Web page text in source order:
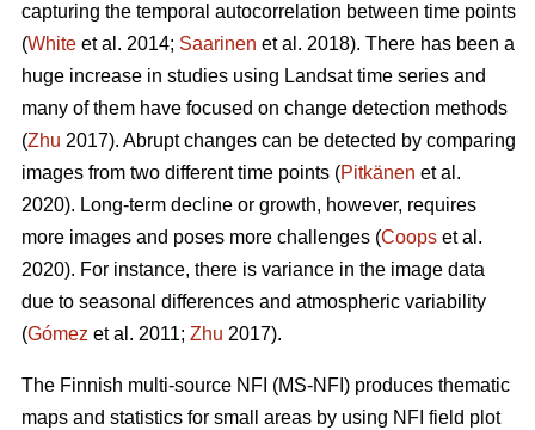
capturing the temporal autocorrelation between time points
(White et al. 2014; Saarinen et al. 2018). There has been a
huge increase in studies using Landsat time series and
many of them have focused on change detection methods
(Zhu 2017). Abrupt changes can be detected by comparing
images from two different time points (Pitkänen et al.
2020). Long-term decline or growth, however, requires
more images and poses more challenges (Coops et al.
2020). For instance, there is variance in the image data
due to seasonal differences and atmospheric variability
(Gómez et al. 2011; Zhu 2017).
The Finnish multi-source NFI (MS-NFI) produces thematic
maps and statistics for small areas by using NFI field plot